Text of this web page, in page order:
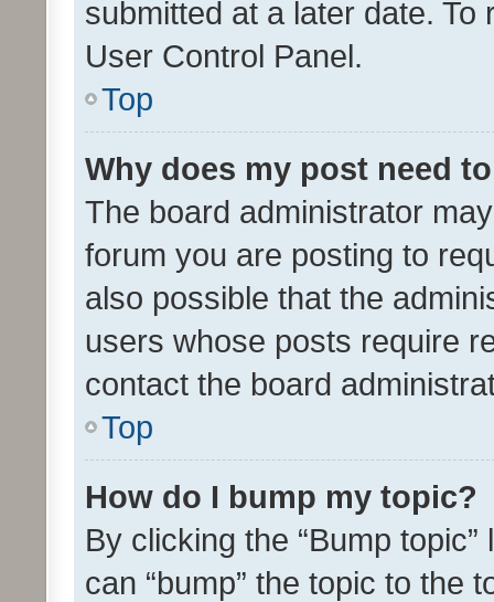
submitted at a later date.
User Control Panel.
Top
Why does my post need
The board administrator
forum you are posting to
also possible that the
users whose posts require
contact the board
Top
How do I bump my topic?
By clicking the “Bump
can “bump” the topic to the